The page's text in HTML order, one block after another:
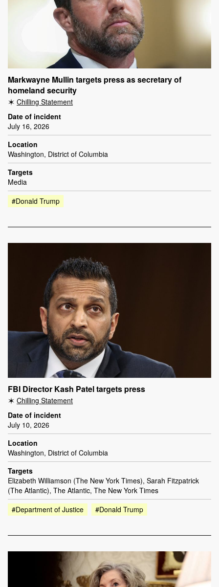
Markwayne Mullin targets press as secretary of
homeland security
Chilling Statement
Date of incident
July 16, 2026
Location
Washington, District of Columbia
Targets
Media
#Donald Trump
FBI Director Kash Patel targets press
Chilling Statement
Date of incident
July 10, 2026
Location
Washington, District of Columbia
Targets
Elizabeth Williamson (The New York Times), Sarah Fitzpatrick
(The Atlantic), The Atlantic, The New York Times
#Department of Justice
#Donald Trump